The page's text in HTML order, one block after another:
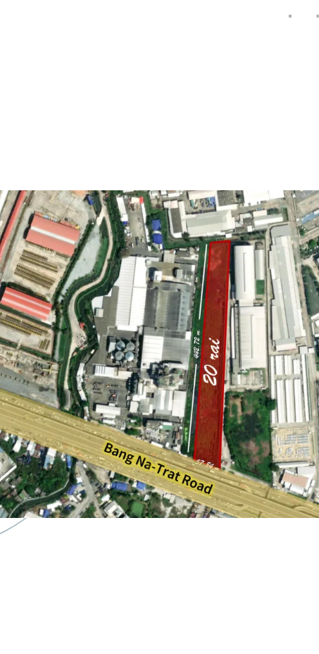
Land Area : 20 rai or 32,000
Zoning : Purple zone
Land Tenure : Freehold
Frontage : Approximately
22 minute drives to